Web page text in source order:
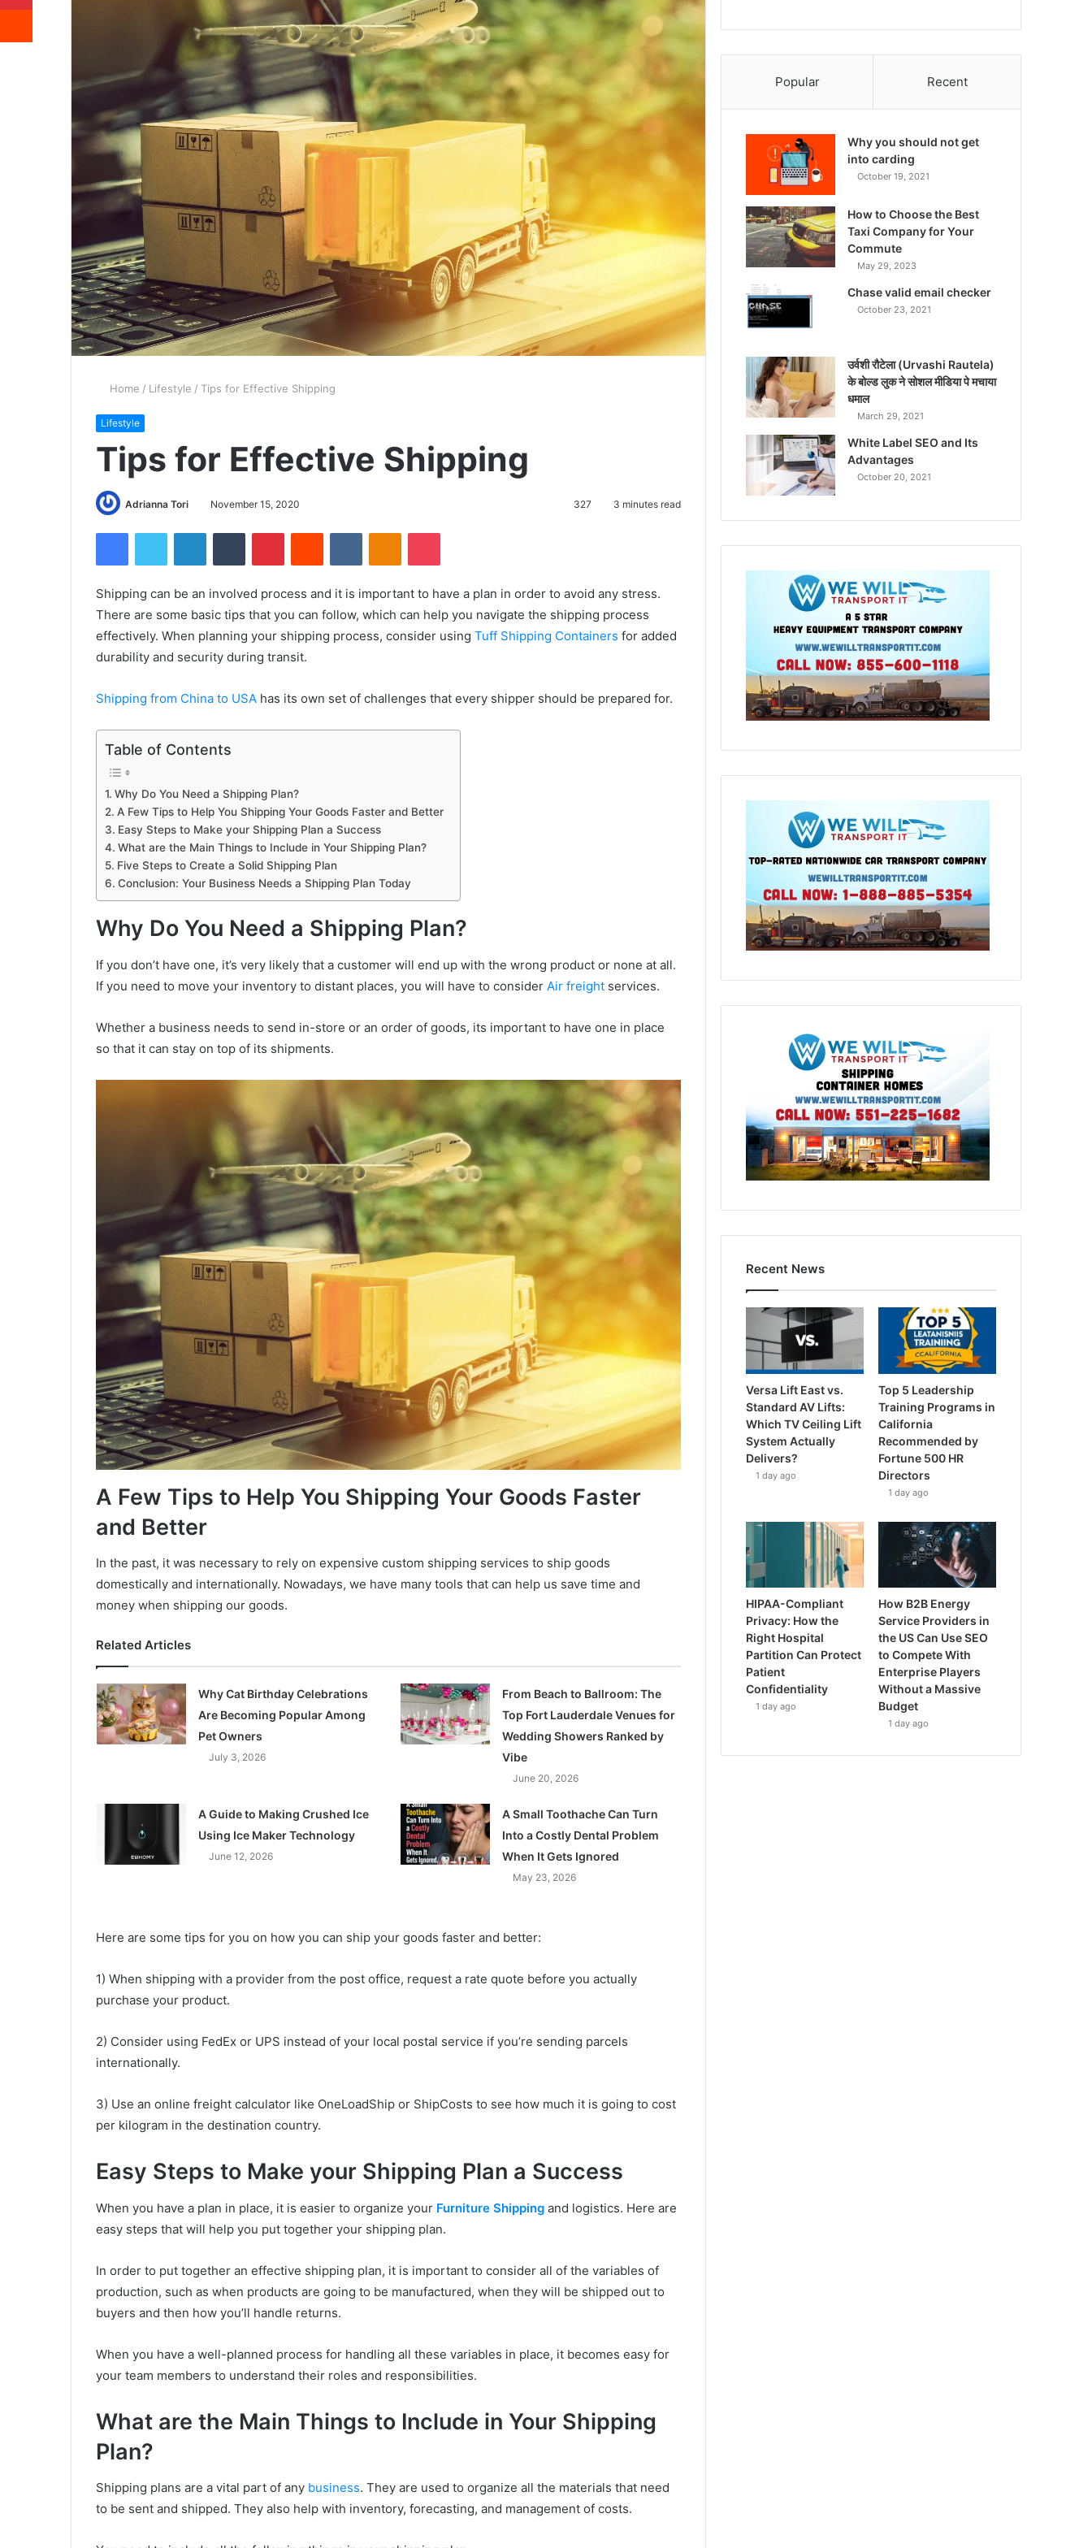
Home / Lifestyle / Tips for Effective Shipping
Lifestyle
Tips for Effective Shipping
Adrianna Tori November 15, 2020 327 3 minutes read
FacebookTwitter LinkedInTumblr PinterestReddit VKontakteOdnoklassniki
Pocket
Shipping can be an involved process and it is important to have a plan in order to avoid any stress.
There are some basic tips that you can follow, which can help you navigate the shipping process
effectively. When planning your shipping process, consider using Tuff Shipping Containers for added
durability and security during transit.
Shipping from China to USA has its own set of challenges that every shipper should be prepared for.
Table of Contents
Why Do You Need a Shipping Plan?
A Few Tips to Help You Shipping Your Goods Faster and Better
Easy Steps to Make your Shipping Plan a Success
What are the Main Things to Include in Your Shipping Plan?
Five Steps to Create a Solid Shipping Plan
Conclusion: Your Business Needs a Shipping Plan Today
Why Do You Need a Shipping Plan?
If you don’t have one, it’s very likely that a customer will end up with the wrong product or none at all.
If you need to move your inventory to distant places, you will have to consider Air freight services.
Whether a business needs to send in-store or an order of goods, its important to have one in place
so that it can stay on top of its shipments.
A Few Tips to Help You Shipping Your Goods Faster
and Better
In the past, it was necessary to rely on expensive custom shipping services to ship goods
domestically and internationally. Nowadays, we have many tools that can help us save time and
money when shipping our goods.
Related Articles
Why Cat Birthday Celebrations
Are Becoming Popular Among
Pet Owners
July 3, 2026
From Beach to Ballroom: The
Top Fort Lauderdale Venues for
Wedding Showers Ranked by
Vibe
June 20, 2026
A Guide to Making Crushed Ice
Using Ice Maker Technology
June 12, 2026
A Small Toothache Can Turn
Into a Costly Dental Problem
When It Gets Ignored
May 23, 2026
Here are some tips for you on how you can ship your goods faster and better:
1) When shipping with a provider from the post office, request a rate quote before you actually
purchase your product.
2) Consider using FedEx or UPS instead of your local postal service if you’re sending parcels
internationally.
3) Use an online freight calculator like OneLoadShip or ShipCosts to see how much it is going to cost
per kilogram in the destination country.
Easy Steps to Make your Shipping Plan a Success
When you have a plan in place, it is easier to organize your Furniture Shipping and logistics. Here are
easy steps that will help you put together your shipping plan.
In order to put together an effective shipping plan, it is important to consider all of the variables of
production, such as when products are going to be manufactured, when they will be shipped out to
buyers and then how you’ll handle returns.
When you have a well-planned process for handling all these variables in place, it becomes easy for
your team members to understand their roles and responsibilities.
What are the Main Things to Include in Your Shipping
Plan?
Shipping plans are a vital part of any business. They are used to organize all the materials that need
to be sent and shipped. They also help with inventory, forecasting, and management of costs.
Popular Recent
Why you should not get
into carding
October 19, 2021
How to Choose the Best
Taxi Company for Your
Commute
May 29, 2023
Chase valid email checker
October 23, 2021
उर्वशी रौटेला (Urvashi Rautela)
के बोल्ड लुक ने सोशल मीडिया पे मचाया
धमाल
March 29, 2021
White Label SEO and Its
Advantages
October 20, 2021
Recent News
Versa Lift East vs.
Standard AV Lifts:
Which TV Ceiling Lift
System Actually
Delivers?
1 day ago
Top 5 Leadership
Training Programs in
California
Recommended by
Fortune 500 HR
Directors
1 day ago
HIPAA-Compliant
Privacy: How the
Right Hospital
Partition Can Protect
Patient
Confidentiality
1 day ago
How B2B Energy
Service Providers in
the US Can Use SEO
to Compete With
Enterprise Players
Without a Massive
Budget
1 day ago
Reddit